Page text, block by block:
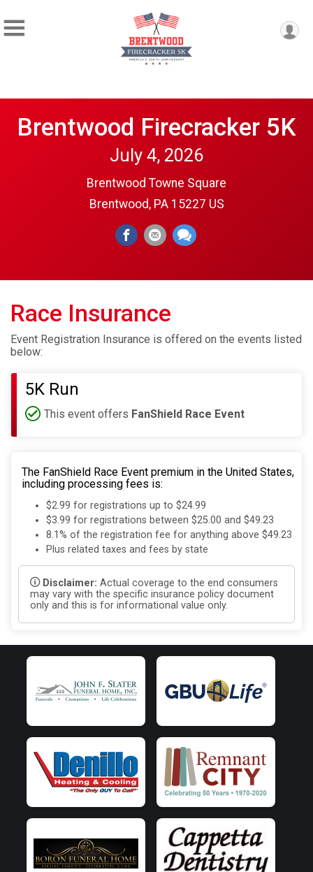
Brentwood Firecracker 5K
July 4, 2026
Brentwood Towne Square
Brentwood, PA 15227 US
Race Insurance
Event Registration Insurance is offered on the events listed
below:
5K Run
This event offers FanShield Race Event
The FanShield Race Event premium in the United States,
including processing fees is:
$2.99 for registrations up to $24.99
$3.99 for registrations between $25.00 and $49.23
8.1% of the registration fee for anything above $49.23
Plus related taxes and fees by state
Disclaimer: Actual coverage to the end consumers
may vary with the specific insurance policy document
only and this is for informational value only.